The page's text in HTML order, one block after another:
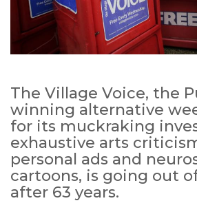
The Village Voice, the
winning alternative
for its muckraking
exhaustive arts
personal ads and
cartoons, is going out
after 63 years.